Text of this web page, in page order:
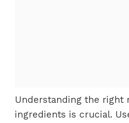
Understanding the right
ingredients is crucial.